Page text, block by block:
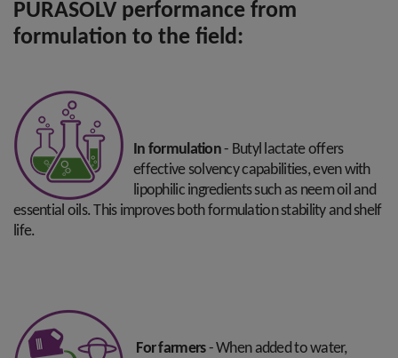
PURASOLV performance from
formulation to the field:
In formulation- Butyl lactate offers
effective solvency capabilities, even with
lipophilic ingredients such as neem oil and
essential oils. This improves both formulation stability and shelf
life.
For farmers- When added to water,